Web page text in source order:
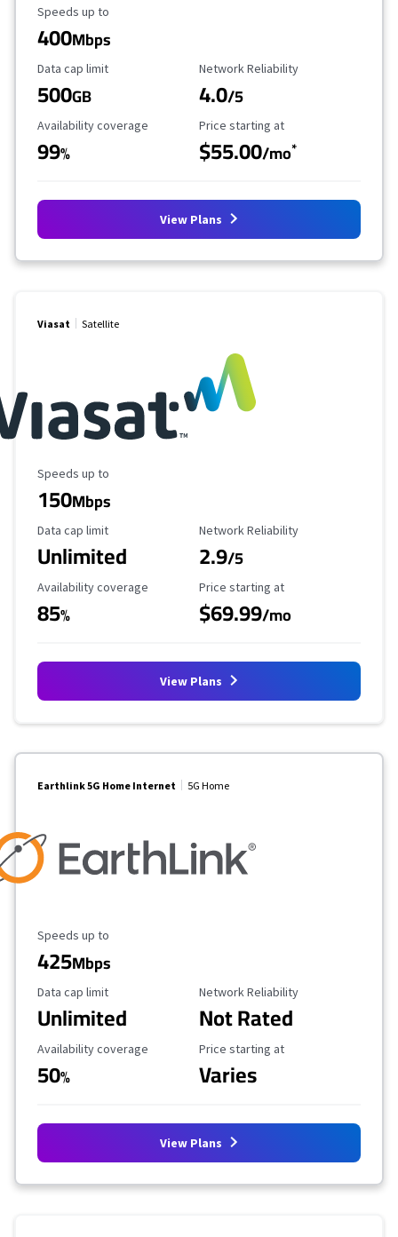
Maximum Speed
Speeds up to
400Mbps
Data Cap Limit
Data cap limit
500GB
Reliability Rating
Network Reliability
4.0/5
Availability Coverage
Availability coverage
99%
Starting Price
Price starting at
$55.00/mo*
View Plans
Viasat Satellite
Maximum Speed
Speeds up to
150Mbps
Data Cap Limit
Data cap limit
Unlimited
Reliability Rating
Network Reliability
2.9/5
Availability Coverage
Availability coverage
85%
Starting Price
Price starting at
$69.99/mo
View Plans
Earthlink 5G Home Internet 5G Home
Maximum Speed
Speeds up to
425Mbps
Data Cap Limit
Data cap limit
Unlimited
Reliability Rating
Network Reliability
Not Rated
Availability Coverage
Availability coverage
50%
Starting Price
Price starting at
Varies
View Plans